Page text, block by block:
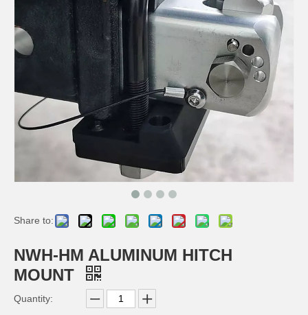
NWH-B2 ALUMINUM QUICK RELEASE MOUNT BASE
NWH-TMM 66KG MAGNET FEET TRIPOD MAGNETIC MOUNT
Share to:
NWH-HM ALUMINUM HITCH
MOUNT
Quantity: